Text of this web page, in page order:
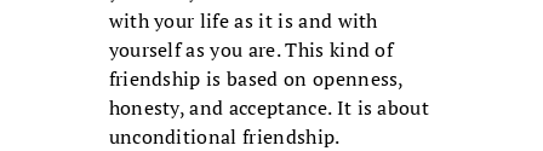
with your life as it is and with
yourself as you are. This kind of
friendship is based on openness,
honesty, and acceptance. It is about
unconditional friendship.